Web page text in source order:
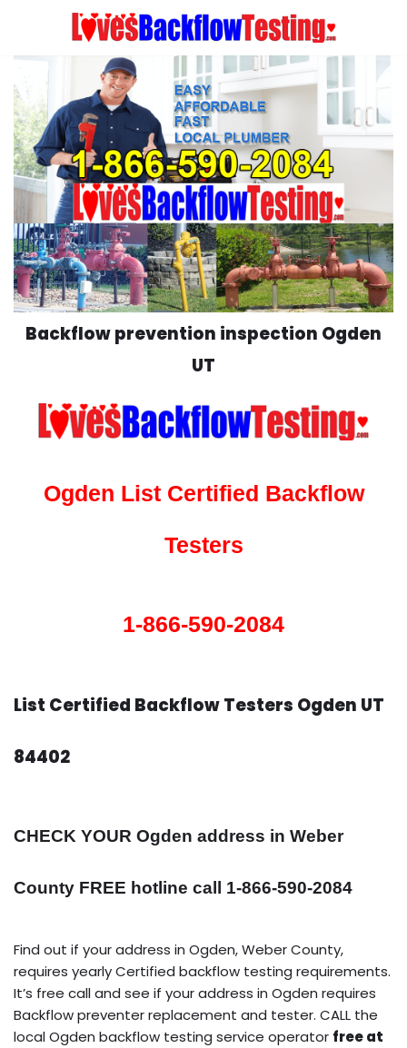
content
Backflow prevention inspection Ogden
UT
Ogden List Certified Backflow
Testers
1-866-590-2084
List Certified Backflow Testers Ogden UT
84402
CHECK YOUR Ogden address in Weber
County FREE hotline call 1-866-590-2084
Find out if your address in Ogden, Weber County,
requires yearly Certified backflow testing requirements.
It’s free call and see if your address in Ogden requires
Backflow preventer replacement and tester. CALL the
local Ogden backflow testing service operator free at